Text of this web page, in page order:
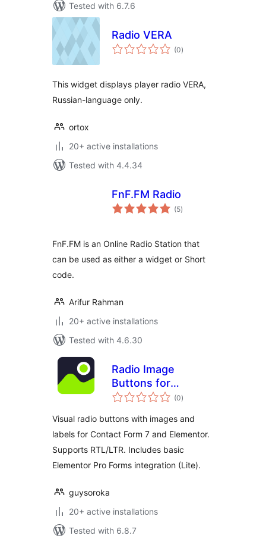
Tested with 6.7.6
Radio VERA
(0total
ratings
)
This widget displays player radio VERA,
Russian-language only.
ortox
20+ active installations
Tested with 4.4.34
FnF.FM Radio
(5total
ratings
)
FnF.FM is an Online Radio Station that
can be used as either a widget or Short
code.
Arifur Rahman
20+ active installations
Tested with 4.6.30
Radio Image
Buttons for
Elementor & CF7
(0total
ratings
)
Visual radio buttons with images and
labels for Contact Form 7 and Elementor.
Supports RTL/LTR. Includes basic
Elementor Pro Forms integration (Lite).
guysoroka
20+ active installations
Tested with 6.8.7